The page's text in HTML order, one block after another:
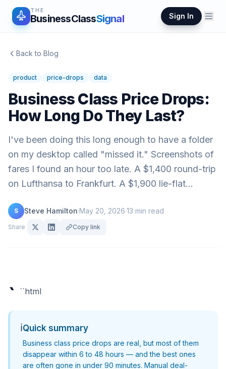
THE
BusinessClassSignal Sign In
Back to Blog
product price-drops data
Business Class Price Drops:
How Long Do They Last?
I've been doing this long enough to have a folder
on my desktop called "missed it." Screenshots of
fares I found an hour too late. A $1,400 round-trip
on Lufthansa to Frankfurt. A $1,900 lie-flat…
S Steve Hamilton·May 20, 2026·13 min read
Share Copy link
` ``html
ℹ️Quick summary
Business class price drops are real, but most of them
disappear within 6 to 48 hours — and the best ones
are often gone in under 90 minutes. Manual deal-